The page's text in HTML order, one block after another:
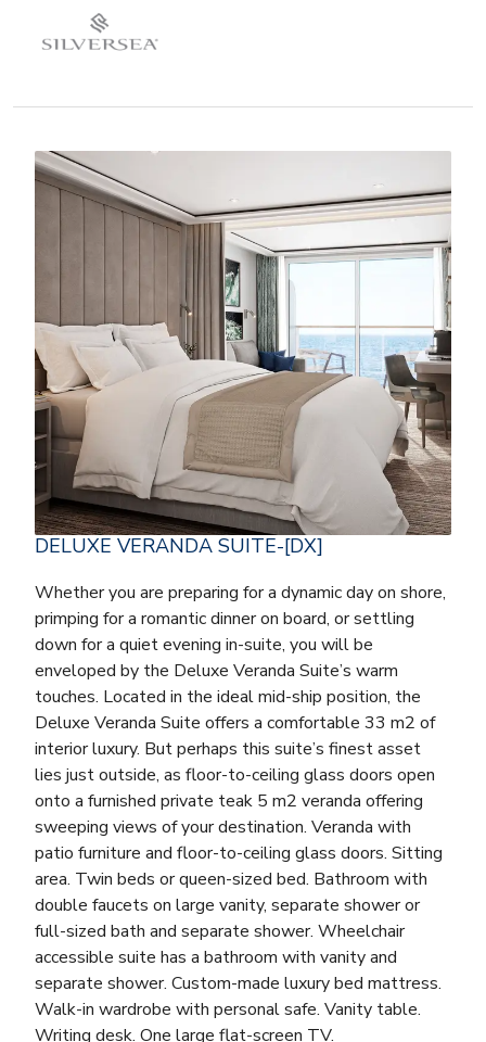
DELUXE VERANDA SUITE-[DX]
Whether you are preparing for a dynamic day on shore,
primping for a romantic dinner on board, or settling
down for a quiet evening in-suite, you will be
enveloped by the Deluxe Veranda Suite’s warm
touches. Located in the ideal mid-ship position, the
Deluxe Veranda Suite offers a comfortable 33 m2 of
interior luxury. But perhaps this suite’s finest asset
lies just outside, as floor-to-ceiling glass doors open
onto a furnished private teak 5 m2 veranda offering
sweeping views of your destination. Veranda with
patio furniture and floor-to-ceiling glass doors. Sitting
area. Twin beds or queen-sized bed. Bathroom with
double faucets on large vanity, separate shower or
full-sized bath and separate shower. Wheelchair
accessible suite has a bathroom with vanity and
separate shower. Custom-made luxury bed mattress.
Walk-in wardrobe with personal safe. Vanity table.
Writing desk. One large flat-screen TV.